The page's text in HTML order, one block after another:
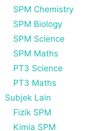
SPM Chemistry
SPM Biology
SPM Science
SPM Maths
PT3 Science
PT3 Maths
Subjek Lain
Fizik SPM
Kimia SPM